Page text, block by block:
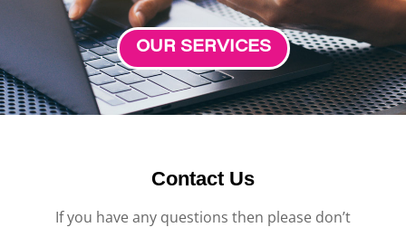
OUR SERVICES
Contact Us
If you have any questions then please don’t